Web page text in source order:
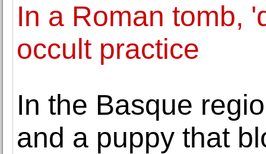
In a Roman tomb,
occult practice
In the Basque
and a puppy that